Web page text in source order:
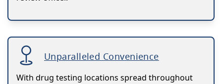
Unparalleled Convenience
With drug testing locations spread throughout